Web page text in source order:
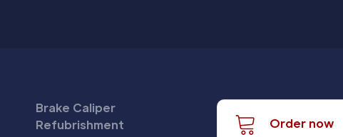
Brake Caliper
Refubrishment
Order now